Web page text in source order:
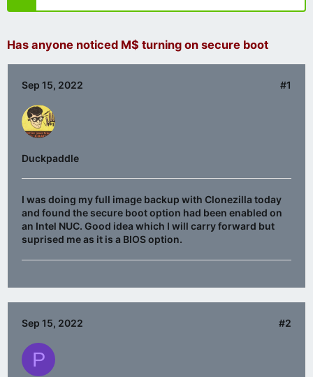
Has anyone noticed M$ turning on secure boot
Sep 15, 2022 #1
Duckpaddle
I was doing my full image backup with Clonezilla today
and found the secure boot option had been enabled on
an Intel NUC. Good idea which I will carry forward but
suprised me as it is a BIOS option.
Sep 15, 2022 #2
P